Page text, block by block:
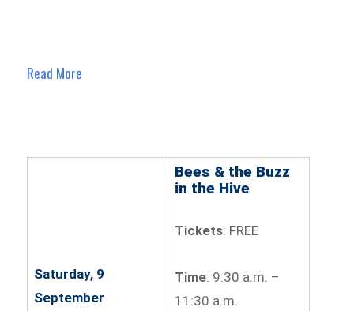
Read More
Saturday, 9
September
Bees & the Buzz
in the Hive
Tickets: FREE
Time: 9:30 a.m. –
11:30 a.m.